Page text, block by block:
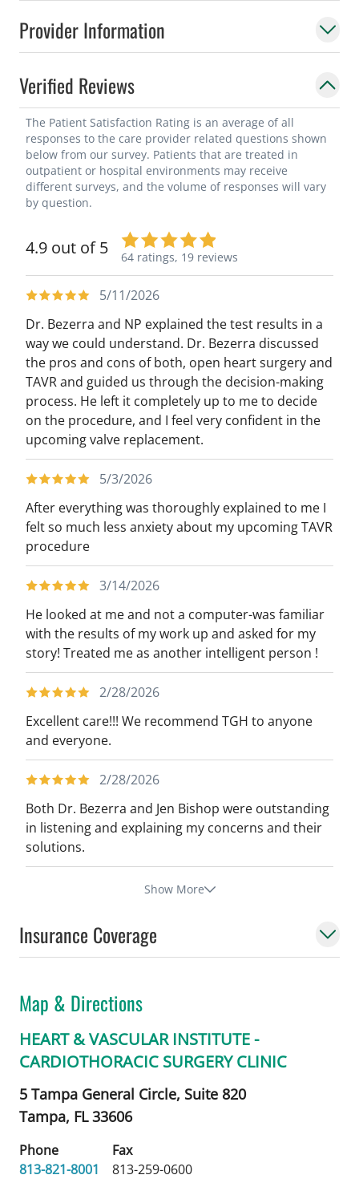
Provider Information
Verified Reviews
The Patient Satisfaction Rating is an average of all
responses to the care provider related questions shown
below from our survey. Patients that are treated in
outpatient or hospital environments may receive
different surveys, and the volume of responses will vary
by question.
4.9 out of 5 64 ratings, 19 reviews
5/11/2026
Dr. Bezerra and NP explained the test results in a
way we could understand. Dr. Bezerra discussed
the pros and cons of both, open heart surgery and
TAVR and guided us through the decision-making
process. He left it completely up to me to decide
on the procedure, and I feel very confident in the
upcoming valve replacement.
5/3/2026
After everything was thoroughly explained to me I
felt so much less anxiety about my upcoming TAVR
procedure
3/14/2026
He looked at me and not a computer-was familiar
with the results of my work up and asked for my
story! Treated me as another intelligent person !
2/28/2026
Excellent care!!! We recommend TGH to anyone
and everyone.
2/28/2026
Both Dr. Bezerra and Jen Bishop were outstanding
in listening and explaining my concerns and their
solutions.
Show More
Insurance Coverage
Map & Directions
HEART & VASCULAR INSTITUTE -
CARDIOTHORACIC SURGERY CLINIC
5 Tampa General Circle, Suite 820
Tampa, FL33606
Phone
813-821-8001
Fax
813-259-0600